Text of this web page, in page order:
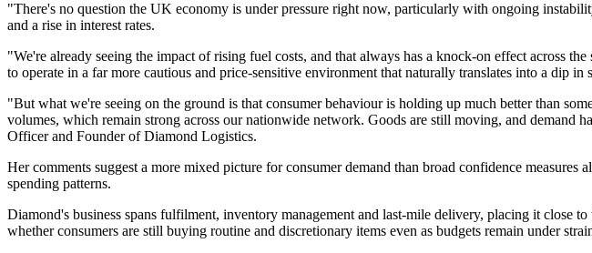
"There's no question the UK economy is under pressure right now, particularly with ongoing
and a rise in interest rates.
"We're already seeing the impact of rising fuel costs, and that always has a knock-on effect across
to operate in a far more cautious and price-sensitive environment that naturally translates into a dip in
"But what we're seeing on the ground is that consumer behaviour is holding up much better than
volumes, which remain strong across our nationwide network. Goods are still moving, and
Officer and Founder of Diamond Logistics.
Her comments suggest a more mixed picture for consumer demand than broad confidence
spending patterns.
Diamond's business spans fulfilment, inventory management and last-mile delivery, placing it close
whether consumers are still buying routine and discretionary items even as budgets remain under